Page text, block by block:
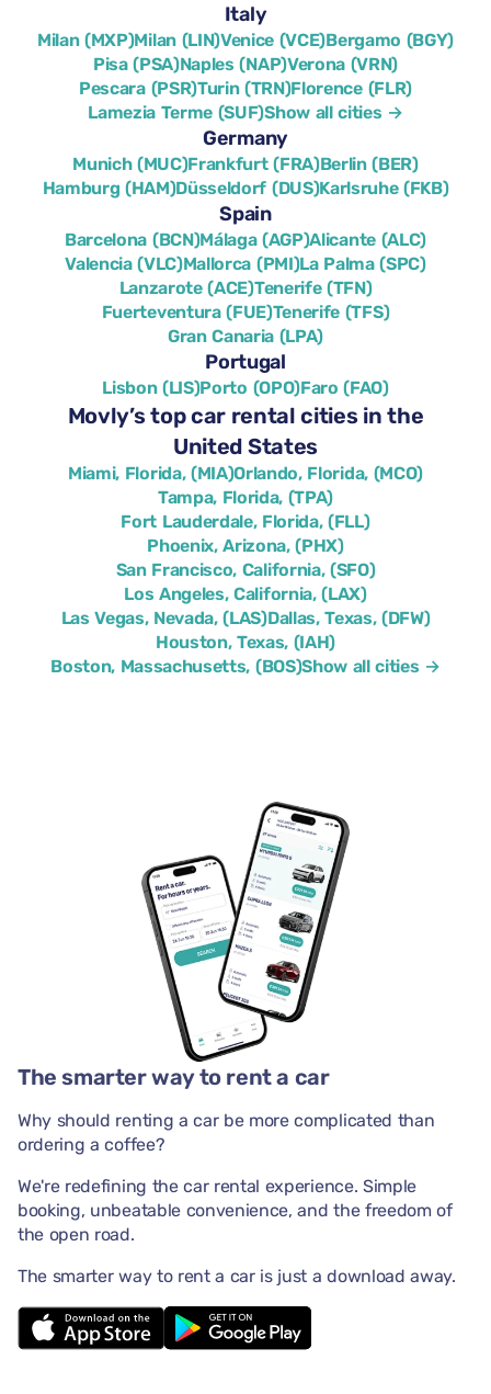
Italy
Milan (MXP)Milan (LIN)Venice (VCE)Bergamo (BGY)
Pisa (PSA)Naples (NAP)Verona (VRN)
Pescara (PSR)Turin (TRN)Florence (FLR)
Lamezia Terme (SUF)Show all cities →
Germany
Munich (MUC)Frankfurt (FRA)Berlin (BER)
Hamburg (HAM)Düsseldorf (DUS)Karlsruhe (FKB)
Spain
Barcelona (BCN)Málaga (AGP)Alicante (ALC)
Valencia (VLC)Mallorca (PMI)La Palma (SPC)
Lanzarote (ACE)Tenerife (TFN)
Fuerteventura (FUE)Tenerife (TFS)
Gran Canaria (LPA)
Portugal
Lisbon (LIS)Porto (OPO)Faro (FAO)
Movly’s top car rental cities in the
United States
Miami, Florida, (MIA)Orlando, Florida, (MCO)
Tampa, Florida, (TPA)
Fort Lauderdale, Florida, (FLL)
Phoenix, Arizona, (PHX)
San Francisco, California, (SFO)
Los Angeles, California, (LAX)
Las Vegas, Nevada, (LAS)Dallas, Texas, (DFW)
Houston, Texas, (IAH)
Boston, Massachusetts, (BOS)Show all cities →
The smarter way to rent a car
Why should renting a car be more complicated than
ordering a coffee?
We're redefining the car rental experience. Simple
booking, unbeatable convenience, and the freedom of
the open road.
The smarter way to rent a car is just a download away.